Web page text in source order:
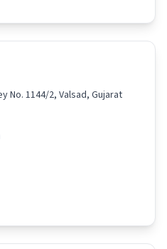
No. 1144/2, Valsad, Gujarat